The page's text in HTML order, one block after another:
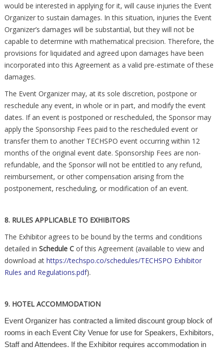
would be interested in applying for it, will cause injuries the Event
Organizer to sustain damages. In this situation, injuries the Event
Organizer’s damages will be substantial, but they will not be
capable to determine with mathematical precision. Therefore, the
provisions for liquidated and agreed upon damages have been
incorporated into this Agreement as a valid pre-estimate of these
damages.
The Event Organizer may, at its sole discretion, postpone or
reschedule any event, in whole or in part, and modify the event
dates. If an event is postponed or rescheduled, the Sponsor may
apply the Sponsorship Fees paid to the rescheduled event or
transfer them to another TECHSPO event occurring within 12
months of the original event date. Sponsorship Fees are non-
refundable, and the Sponsor will not be entitled to any refund,
reimbursement, or other compensation arising from the
postponement, rescheduling, or modification of an event.
8. RULES APPLICABLE TO EXHIBITORS
The Exhibitor agrees to be bound by the terms and conditions
detailed in Schedule Cof this Agreement (available to view and
download at https://techspo.co/schedules/TECHSPO Exhibitor
Rules and Regulations.pdf).
9. HOTEL ACCOMMODATION
Event Organizer has contracted a limited discount group block of
rooms in each Event City Venue for use for Speakers, Exhibitors,
Staff and Attendees. If the Exhibitor requires accommodation in